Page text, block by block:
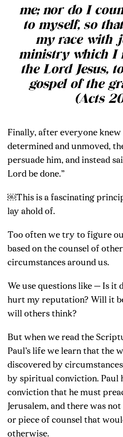
me; nor do I
to myself, so
my race with
ministry which I
the Lord Jesus,
gospel of the
(Acts
Finally, after everyone knew
determined and unmoved,
persuade him, and instead
Lord be done.”
￼This is a fascinating
lay ahold of.
Too often we try to figure
based on the counsel of
circumstances around us.
We use questions like — Is it
hurt my reputation? Will it
will others think?
But when we read the
Paul’s life we learn that the
discovered by
by spiritual conviction. Paul
conviction that he must
Jerusalem, and there was
or piece of counsel that
otherwise.